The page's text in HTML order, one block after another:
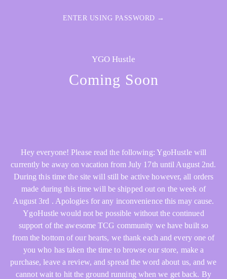
ENTER USING PASSWORD →
YGO Hustle
Coming Soon
Hey everyone! Please read the following: YgoHustle will
currently be away on vacation from July 17th until August 2nd.
During this time the site will still be active however, all orders
made during this time will be shipped out on the week of
August 3rd . Apologies for any inconvenience this may cause.
YgoHustle would not be possible without the continued
support of the awesome TCG community we have built so
from the bottom of our hearts, we thank each and every one of
you who has taken the time to browse our store, make a
purchase, leave a review, and spread the word about us, and we
cannot wait to hit the ground running when we get back. By